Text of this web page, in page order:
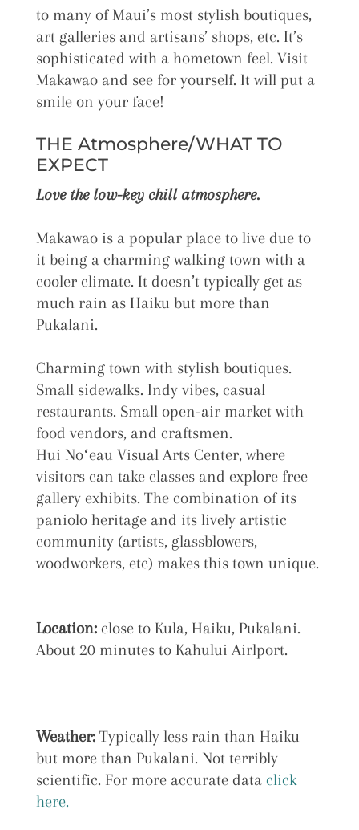
to many of Maui’s most stylish boutiques,
art galleries and artisans’ shops, etc. It’s
sophisticated with a hometown feel. Visit
Makawao and see for yourself. It will put a
smile on your face!
THE Atmosphere/WHAT TO
EXPECT
Love the low-key chill atmosphere.
Makawao is a popular place to live due to
it being a charming walking town with a
cooler climate. It doesn’t typically get as
much rain as Haiku but more than
Pukalani.
Charming town with stylish boutiques.
Small sidewalks. Indy vibes, casual
restaurants. Small open-air market with
food vendors, and craftsmen.
Hui Noʻeau Visual Arts Center, where
visitors can take classes and explore free
gallery exhibits. The combination of its
paniolo heritage and its lively artistic
community (artists, glassblowers,
woodworkers, etc) makes this town unique.
Location:close to Kula, Haiku, Pukalani.
About 20 minutes to Kahului Airlport.
Weather: Typically less rain than Haiku
but more than Pukalani. Not terribly
scientific. For more accurate dataclick
here.